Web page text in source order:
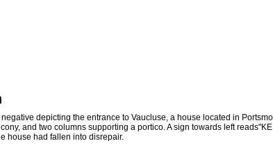
depicting the entrance to Vaucluse, a house located in
and two columns supporting a portico. A sign towards left
house had fallen into disrepair.